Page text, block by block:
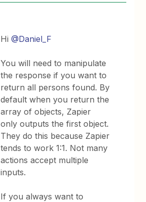
Hi@Daniel_F
You will need to manipulate
the response if you want to
return all persons found. By
default when you return the
array of objects, Zapier
only outputs the first object.
They do this because Zapier
tends to work 1:1. Not many
actions accept multiple
inputs.
If you always want to